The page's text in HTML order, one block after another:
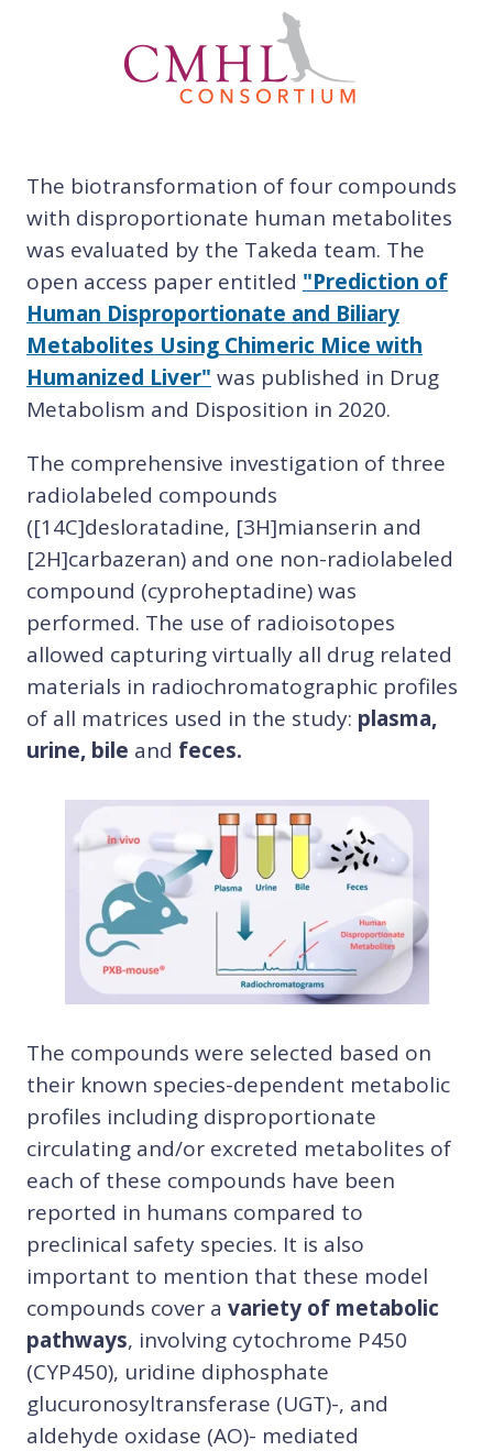
The biotransformation of four compounds
with disproportionate human metabolites
was evaluated by the Takeda team. The
open access paper entitled "Prediction of
Human Disproportionate and Biliary
Metabolites Using Chimeric Mice with
Humanized Liver" was published in Drug
Metabolism and Disposition in 2020.
The comprehensive investigation of three
radiolabeled compounds
([14C]desloratadine, [3H]mianserin and
[2H]carbazeran) and one non-radiolabeled
compound (cyproheptadine) was
performed. The use of radioisotopes
allowed capturing virtually all drug related
materials in radiochromatographic profiles
of all matrices used in the study: plasma,
urine, bile and feces.
The compounds were selected based on
their known species-dependent metabolic
profiles including disproportionate
circulating and/or excreted metabolites of
each of these compounds have been
reported in humans compared to
preclinical safety species. It is also
important to mention that these model
compounds cover a variety of metabolic
pathways, involving cytochrome P450
(CYP450), uridine diphosphate
glucuronosyltransferase (UGT)-, and
aldehyde oxidase (AO)- mediated